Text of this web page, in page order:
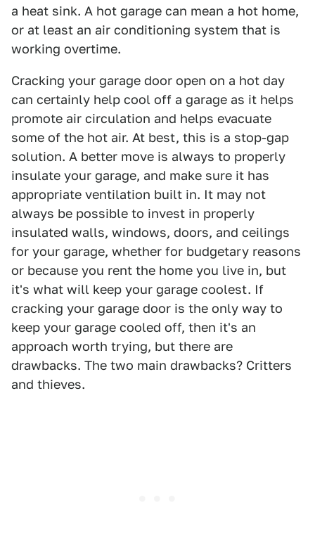
a heat sink. A hot garage can mean a hot home,
or at least an air conditioning system that is
working overtime.
Cracking your garage door open on a hot day
can certainly help cool off a garage as it helps
promote air circulation and helps evacuate
some of the hot air. At best, this is a stop-gap
solution. A better move is always to properly
insulate your garage, and make sure it has
appropriate ventilation built in. It may not
always be possible to invest in properly
insulated walls, windows, doors, and ceilings
for your garage, whether for budgetary reasons
or because you rent the home you live in, but
it's what will keep your garage coolest. If
cracking your garage door is the only way to
keep your garage cooled off, then it's an
approach worth trying, but there are
drawbacks. The two main drawbacks? Critters
and thieves.